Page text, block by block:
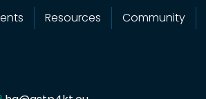
Resources Community